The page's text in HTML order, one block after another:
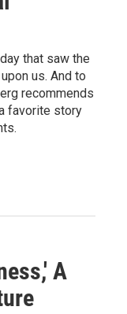
that saw the
us. And to
recommends
favorite story
A